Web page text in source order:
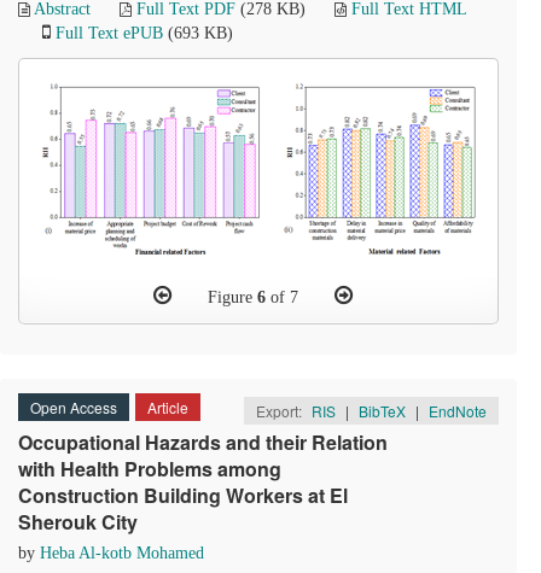
Abstract Full Text PDF (278 KB)
Full Text HTML
Full Text ePUB (693 KB)
Figure 6of 7
Open Access Article Export: RIS | BibTeX | EndNote
Occupational Hazards and their Relation
with Health Problems among
Construction Building Workers at El
Sherouk City
by Heba Al-kotb Mohamed